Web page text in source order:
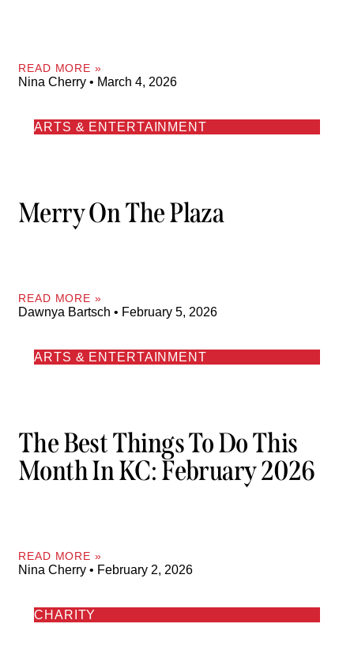
READ MORE »
Nina Cherry March 4, 2026
ARTS & ENTERTAINMENT
Merry On The Plaza
READ MORE »
Dawnya Bartsch February 5, 2026
ARTS & ENTERTAINMENT
The Best Things To Do This
Month In KC: February 2026
READ MORE »
Nina Cherry February 2, 2026
CHARITY